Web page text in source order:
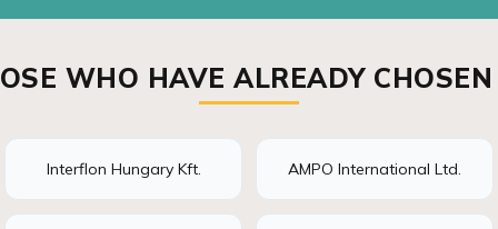
WHO HAVE ALREADY
Interflon Hungary Kft. AMPO International Ltd.